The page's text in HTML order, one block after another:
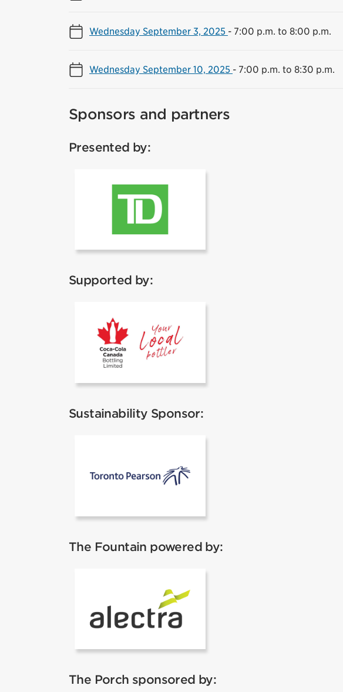
Wednesday September 3, 2025 - 7:00 p.m. to 8:00 p.m.
Wednesday September 10, 2025 - 7:00 p.m. to 8:30 p.m.
Sponsors and partners
Presented by:
Supported by:
Sustainability Sponsor:
The Fountain powered by:
Alectra
The Porch sponsored by: